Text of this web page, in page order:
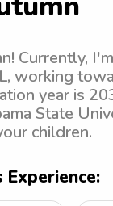
Currently,
working
year is
State
children.
Experience: